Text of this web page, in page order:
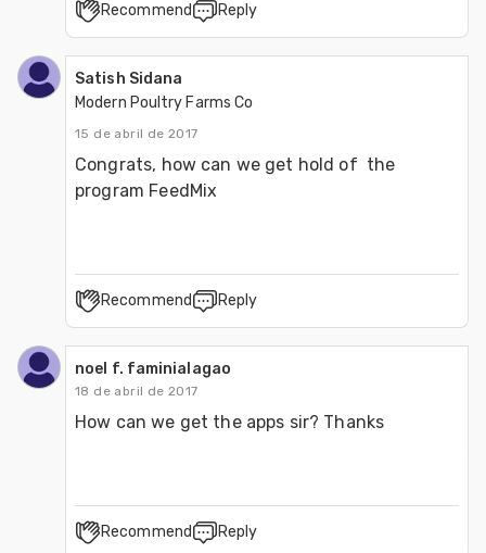
Recommend Reply
Satish Sidana
Modern Poultry Farms Co
15 de abril de 2017
Congrats, how can we get hold of  the
program FeedMix
Recommend Reply
noel f. faminialagao
18 de abril de 2017
How can we get the apps sir? Thanks
Recommend Reply